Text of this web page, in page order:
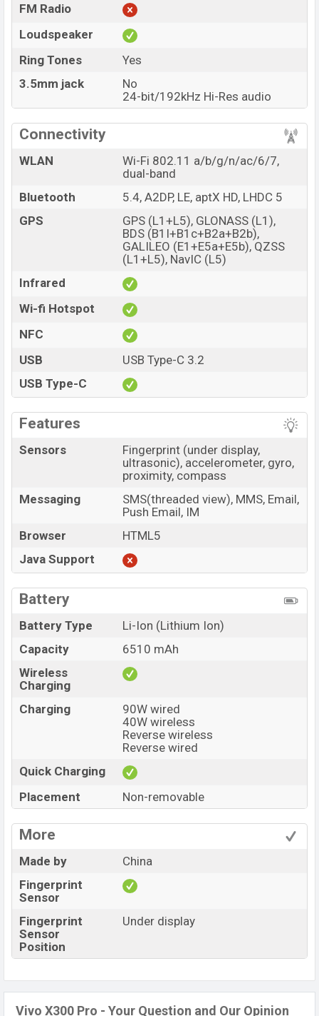
FM Radio
Loudspeaker
Ring Tones
Yes
3.5mm jack
No
24-bit/192kHz Hi-Res audio
Connectivity
WLAN
Wi-Fi 802.11 a/b/g/n/ac/6/7,
dual-band
Bluetooth
5.4, A2DP, LE, aptX HD, LHDC 5
GPS
GPS (L1+L5), GLONASS (L1),
BDS (B1I+B1c+B2a+B2b),
GALILEO (E1+E5a+E5b), QZSS
(L1+L5), NavIC (L5)
Infrared
Wi-fi Hotspot
NFC
USB
USB Type-C 3.2
USB Type-C
Features
Sensors
Fingerprint (under display,
ultrasonic), accelerometer, gyro,
proximity, compass
Messaging
SMS(threaded view), MMS, Email,
Push Email, IM
Browser
HTML5
Java Support
Battery
Battery Type
Li-Ion (Lithium Ion)
Capacity
6510 mAh
Wireless
Charging
Charging
90W wired
40W wireless
Reverse wireless
Reverse wired
Quick Charging
Placement
Non-removable
More
Made by
China
Fingerprint
Sensor
Fingerprint
Sensor
Position
Under display
Vivo X300 Pro - Your Question and Our Opinion